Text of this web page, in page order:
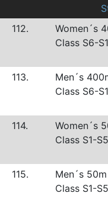
112.
Women´s
Class S6-
113.
Men´s
Class S6-
114.
Women´s
Class S1-S5
115.
Men´s
Class S1-S5